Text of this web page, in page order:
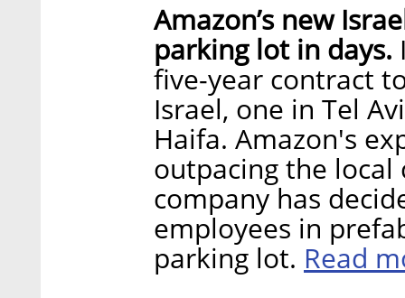
Amazon’s new
parking lot in days.
five-year contract
Israel, one in Tel
Haifa. Amazon's
outpacing the
company has
employees in
parking lot. Read